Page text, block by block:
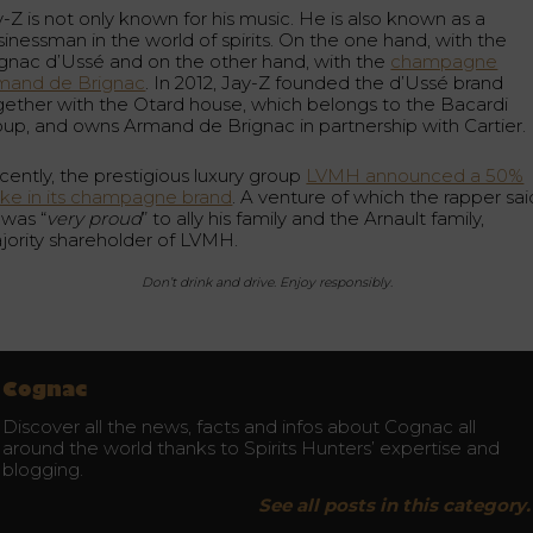
Z is not only known for his music. He is also known as a
in the world of spirits. On the one hand, with the
d’Ussé and on the other hand, with the champagne
de Brignac. In 2012, Jay-Z founded the d’Ussé brand
with the Otard house, which belongs to the Bacardi
and owns Armand de Brignac in partnership with Cartier.
the prestigious luxury group LVMH announced a 50%
in its champagne brand. A venture of which the rapper
“very proud” to ally his family and the Arnault family,
shareholder of LVMH.
Don’t drink and drive. Enjoy responsibly.
Cognac
Discover all the news, facts and infos about Cognac all
around the world thanks to Spirits Hunters’ expertise and
blogging.
See all posts in this category.